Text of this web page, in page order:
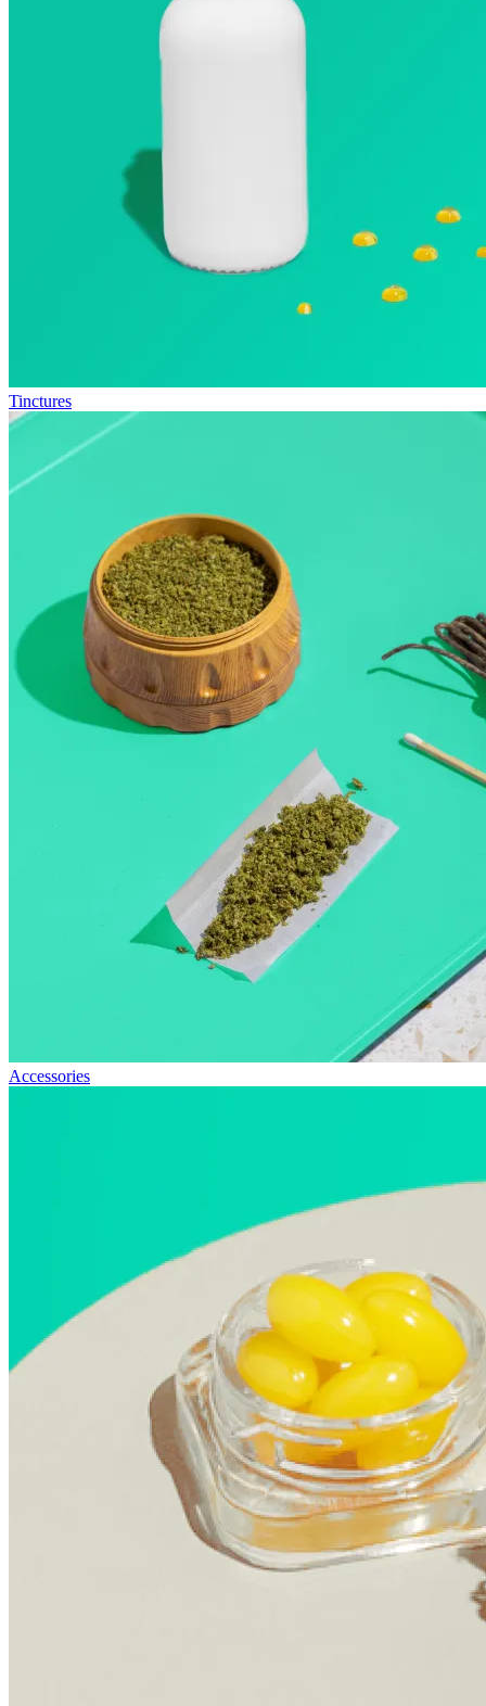
Tinctures
Accessories